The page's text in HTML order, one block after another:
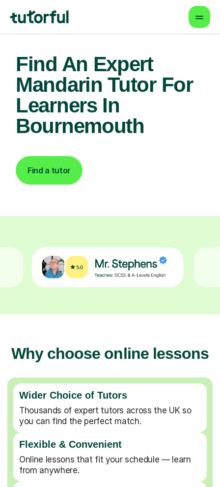
Find An Expert
Mandarin Tutor For
Learners In
Bournemouth
Find a tutor
Why choose online lessons
Wider Choice of Tutors
Thousands of expert tutors across the UK so
you can find the perfect match.
Flexible & Convenient
Online lessons that fit your schedule — learn
from anywhere.